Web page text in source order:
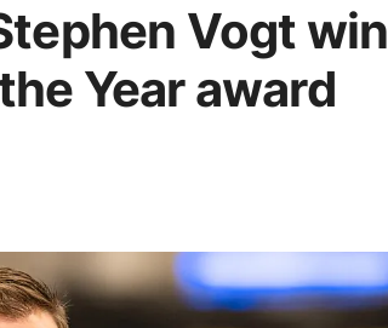
Vogt win
Year award